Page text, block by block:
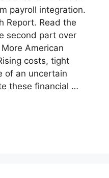
payroll integration.
Report. Read the
second part over
American
costs, tight
of an uncertain
these financial …